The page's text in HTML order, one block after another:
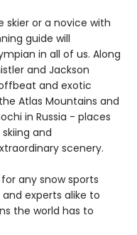
or a novice with
guide will
in all of us. Along
and Jackson
and exotic
Atlas Mountains and
in Russia - places
and
scenery.
any snow sports
experts alike to
the world has to